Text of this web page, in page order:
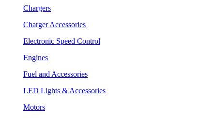
Chargers
Charger Accessories
Electronic Speed Control
Engines
Fuel and Accessories
LED Lights & Accessories
Motors